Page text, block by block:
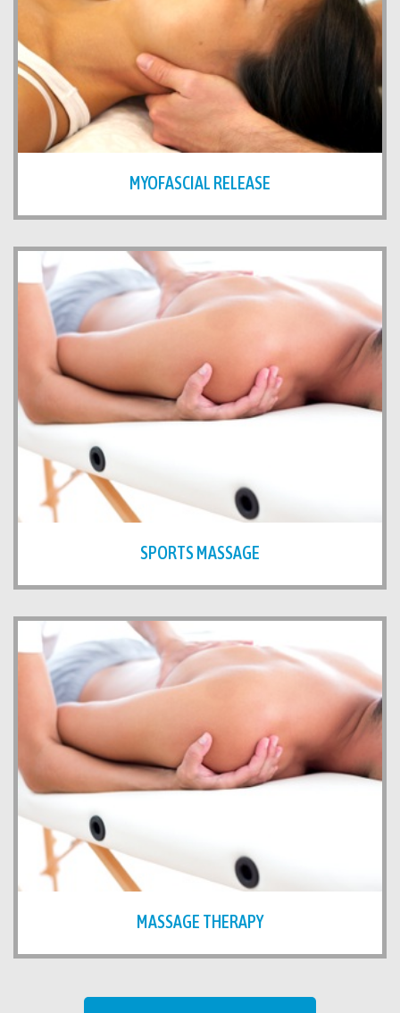
MYOFASCIAL RELEASE
SPORTS MASSAGE
MASSAGE THERAPY